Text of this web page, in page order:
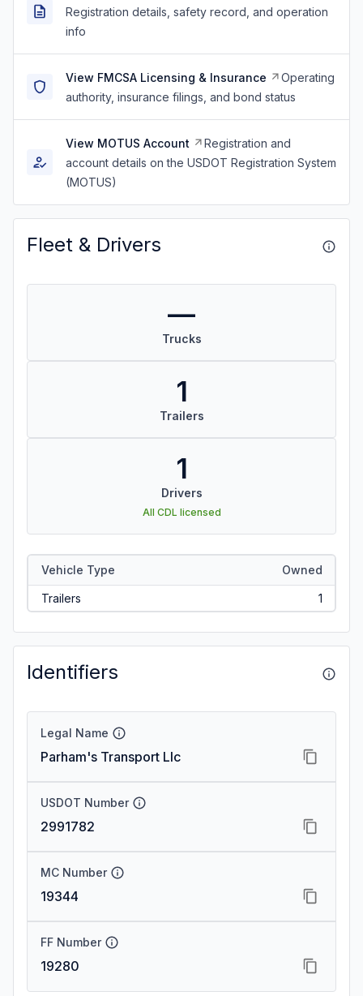
Registration details, safety record, and operation
info
View FMCSA Licensing & Insurance
Operating
authority, insurance filings, and bond status
View MOTUS Account
Registration and
account details on the USDOT Registration System
(MOTUS)
Fleet & Drivers
—
Trucks
1
Trailers
1
Drivers
All CDL licensed
Vehicle Type Owned
Trailers 1
Identifiers
Legal Name
Parham's Transport Llc
USDOT Number
2991782
MC Number
19344
FF Number
19280